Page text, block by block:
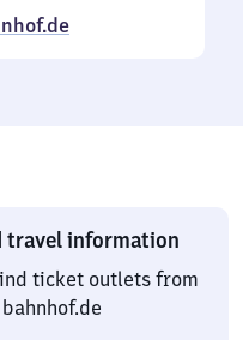
travel information
ticket outlets from